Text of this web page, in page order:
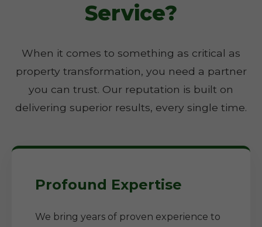
Service?
When it comes to something as critical as
property transformation, you need a partner
you can trust. Our reputation is built on
delivering superior results, every single time.
Profound Expertise
We bring years of proven experience to